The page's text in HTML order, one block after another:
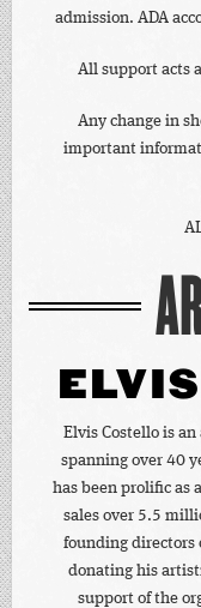
admission. ADA
All support acts
Any change in
important
Elvis Costello is
spanning over 40
has been prolific as
sales over 5.5
founding directors
donating his
support of the